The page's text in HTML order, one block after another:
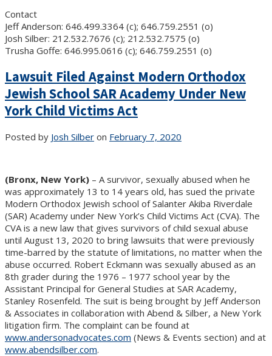
Contact
Jeff Anderson: 646.499.3364 (c); 646.759.2551 (o)
Josh Silber: 212.532.7676 (c); 212.532.7575 (o)
Trusha Goffe: 646.995.0616 (c); 646.759.2551 (o)
Lawsuit Filed Against Modern Orthodox
Jewish School SAR Academy Under New
York Child Victims Act
Posted by Josh Silber on February 7, 2020
(Bronx, New York) – A survivor, sexually abused when he
was approximately 13 to 14 years old, has sued the private
Modern Orthodox Jewish school of Salanter Akiba Riverdale
(SAR) Academy under New York’s Child Victims Act (CVA). The
CVA is a new law that gives survivors of child sexual abuse
until August 13, 2020 to bring lawsuits that were previously
time-barred by the statute of limitations, no matter when the
abuse occurred. Robert Eckmann was sexually abused as an
8th grader during the 1976 – 1977 school year by the
Assistant Principal for General Studies at SAR Academy,
Stanley Rosenfeld. The suit is being brought by Jeff Anderson
& Associates in collaboration with Abend & Silber, a New York
litigation firm. The complaint can be found at
www.andersonadvocates.com (News & Events section) and at
www.abendsilber.com.